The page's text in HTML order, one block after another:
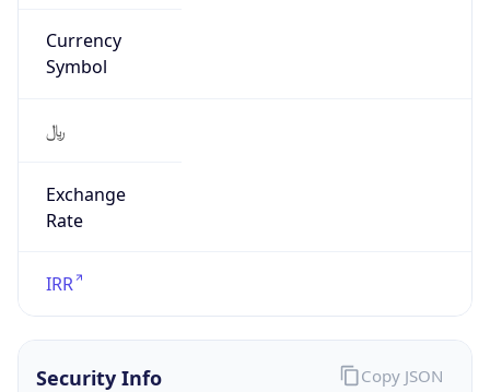
Currency
Symbol
﷼
Exchange
Rate
IRR
Security Info Copy JSON